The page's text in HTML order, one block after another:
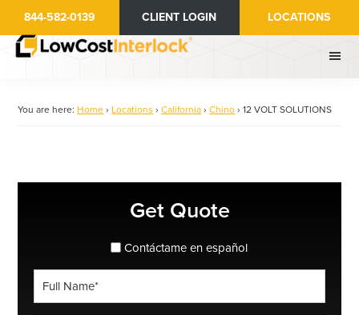
main
844-582-0139 CLIENT LOGIN LOCATIONS
You are here: Home › Locations › California › Chino › 12 VOLT SOLUTIONS
Get Quote
spanish_espanol
Contáctame en español